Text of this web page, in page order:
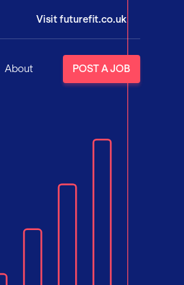
Visit futurefit.co.uk
About POST A JOB